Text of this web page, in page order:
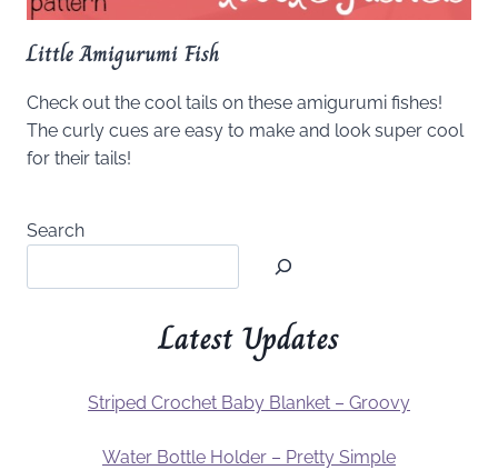
Little Amigurumi Fish
Check out the cool tails on these amigurumi fishes!
The curly cues are easy to make and look super cool
for their tails!
Search
Latest Updates
Striped Crochet Baby Blanket – Groovy
Water Bottle Holder – Pretty Simple